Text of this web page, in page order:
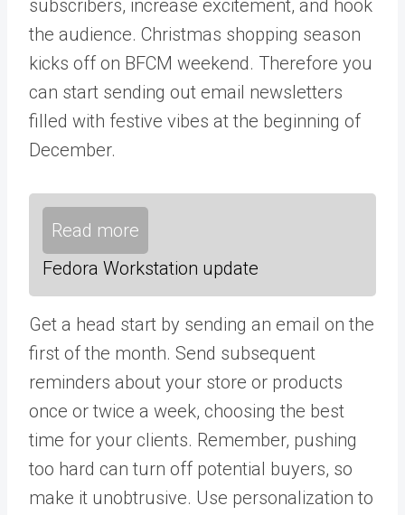
subscribers, increase excitement, and hook
the audience. Christmas shopping season
kicks off on BFCM weekend. Therefore you
can start sending out email newsletters
filled with festive vibes at the beginning of
December.
Read more
Fedora Workstation update
Get a head start by sending an email on the
first of the month. Send subsequent
reminders about your store or products
once or twice a week, choosing the best
time for your clients. Remember, pushing
too hard can turn off potential buyers, so
make it unobtrusive. Use personalization to